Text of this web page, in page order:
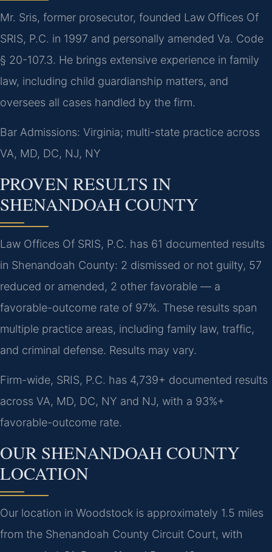
Mr. Sris, former prosecutor, founded Law Offices Of
SRIS, P.C. in 1997 and personally amended Va. Code
§ 20-107.3. He brings extensive experience in family
law, including child guardianship matters, and
oversees all cases handled by the firm.
Bar Admissions: Virginia; multi-state practice across
VA, MD, DC, NJ, NY
PROVEN RESULTS IN
SHENANDOAH COUNTY
Law Offices Of SRIS, P.C. has 61 documented results
in Shenandoah County: 2 dismissed or not guilty, 57
reduced or amended, 2 other favorable — a
favorable-outcome rate of 97%. These results span
multiple practice areas, including family law, traffic,
and criminal defense. Results may vary.
Firm-wide, SRIS, P.C. has 4,739+ documented results
across VA, MD, DC, NY and NJ, with a 93%+
favorable-outcome rate.
OUR SHENANDOAH COUNTY
LOCATION
Our location in Woodstock is approximately 1.5 miles
from the Shenandoah County Circuit Court, with